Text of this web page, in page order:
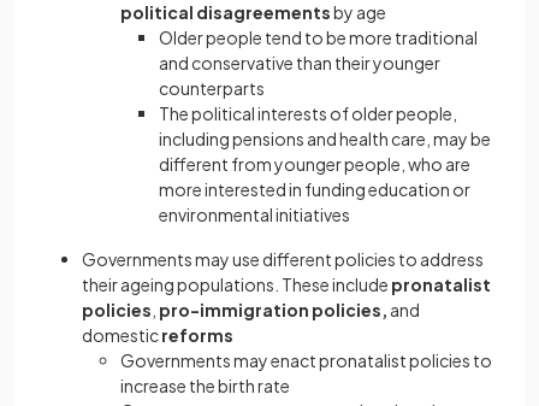
political disagreementsby age
Older people tend to be more traditional
and conservative than their younger
counterparts
The political interests of older people,
including pensions and health care, may be
different from younger people, who are
more interested in funding education or
environmental initiatives
Governments may use different policies to address
their ageing populations. These include pronatalist
policies pro-immigration policies, and
domesticreforms
Governments may enact pronatalist policies to
increase the birth rate